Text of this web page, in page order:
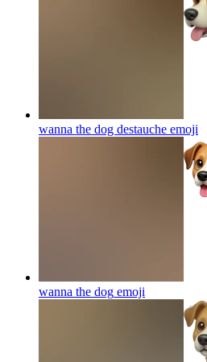
wanna the dog destauche emoji
wanna the dog emoji